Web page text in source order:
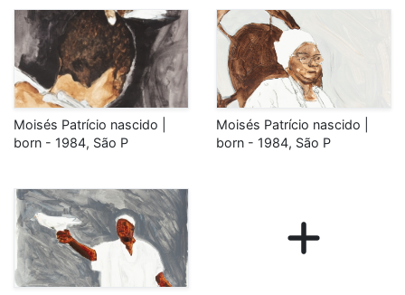
Moisés Patrício nascido |
born - 1984, São P
Moisés Patrício nascido |
born - 1984, São P